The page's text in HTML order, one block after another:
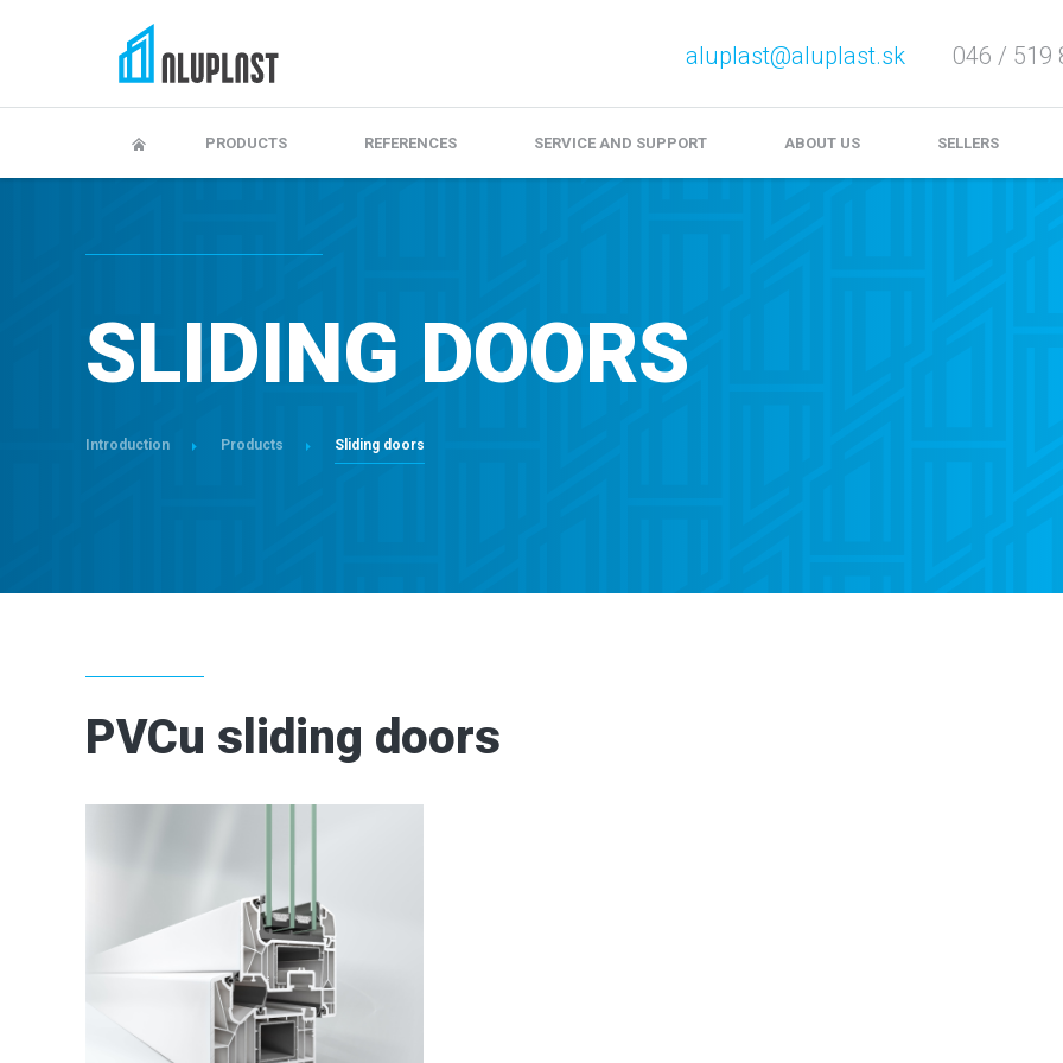
aluplast@aluplast.sk 046 / 519
PRODUCTS REFERENCES SERVICE AND SUPPORT ABOUT US SELLERS
Adjustment and maitenance
SLIDING DOORS
Introduction Products Sliding doors
PVCu sliding doors